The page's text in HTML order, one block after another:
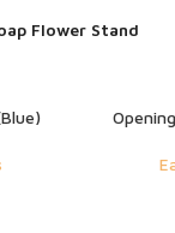
Flower Stand